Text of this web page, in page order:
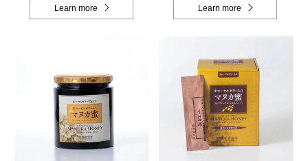
Learn more Learn more